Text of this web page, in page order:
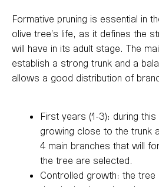
Formative pruning is essential in
olive tree’s life, as it defines the
will have in its adult stage. The
establish a strong trunk and a
allows a good distribution of
First years (1-3): during
growing close to the trunk
4 main branches that will
the tree are selected.
Controlled growth: the tree